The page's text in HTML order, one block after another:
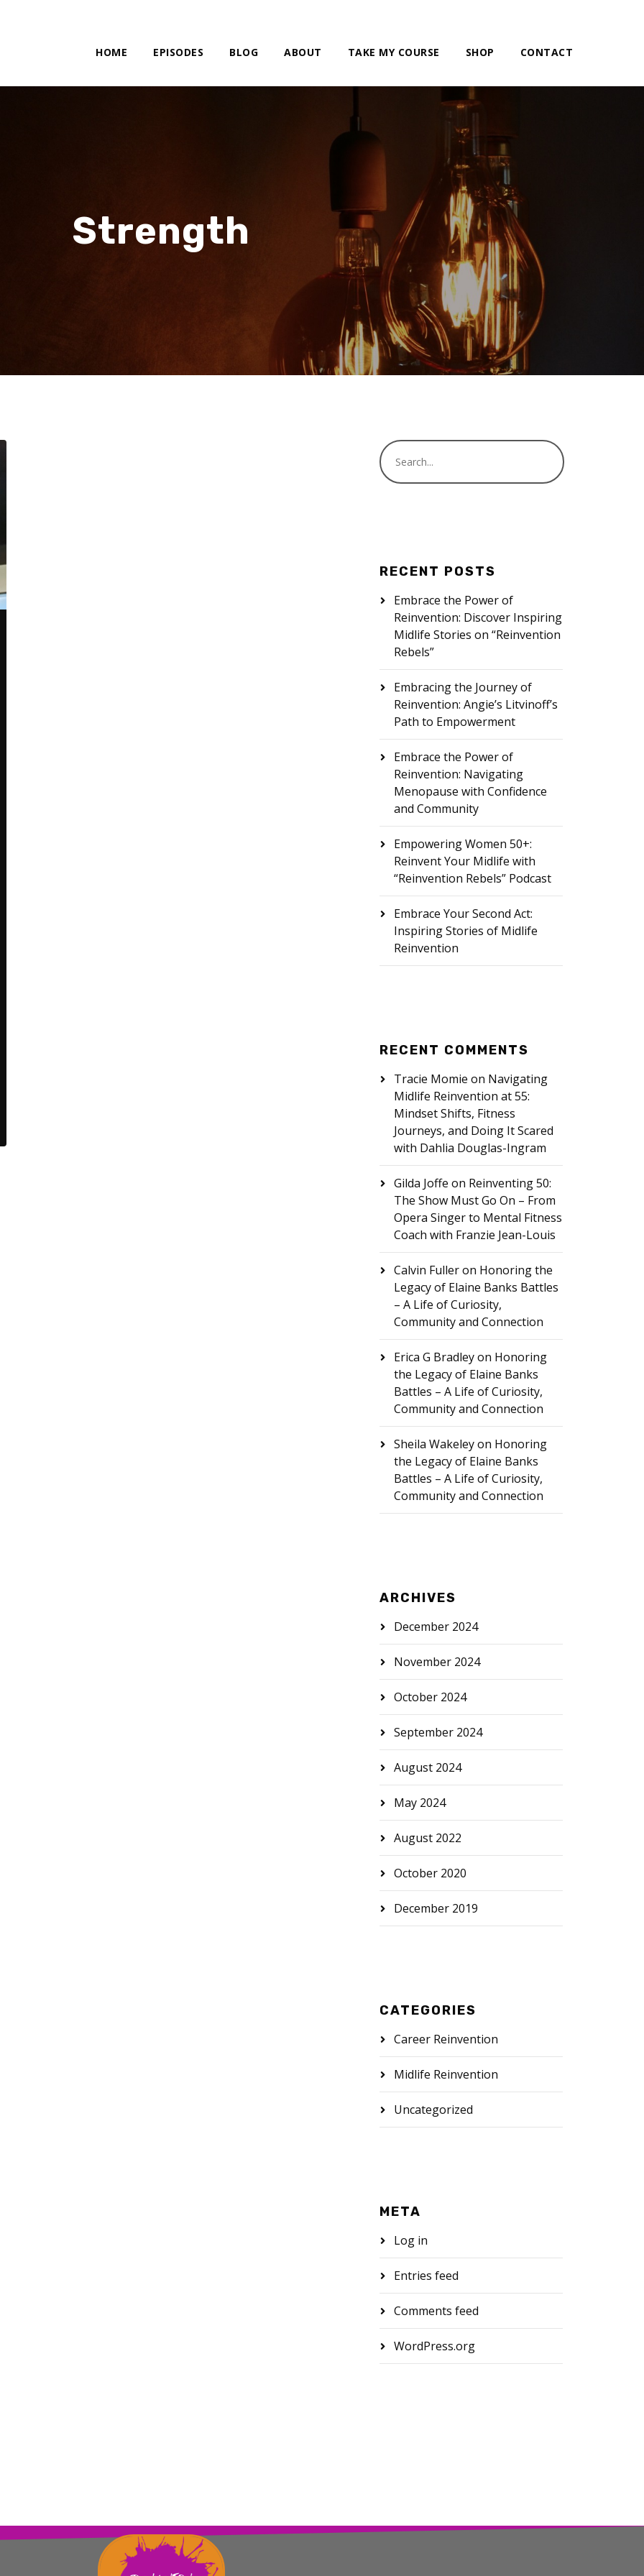
HOME EPISODES BLOG ABOUT TAKE MY COURSE SHOP CONTACT
Strength
RECENT POSTS
Embrace the Power of
Reinvention: Discover Inspiring
Midlife Stories on “Reinvention
Rebels”
Embracing the Journey of
Reinvention: Angie’s Litvinoff’s
Path to Empowerment
Embrace the Power of
Reinvention: Navigating
Menopause with Confidence
and Community
Empowering Women 50+:
Reinvent Your Midlife with
“Reinvention Rebels” Podcast
Embrace Your Second Act:
Inspiring Stories of Midlife
Reinvention
RECENT COMMENTS
Tracie Momie on Navigating
Midlife Reinvention at 55:
Mindset Shifts, Fitness
Journeys, and Doing It Scared
with Dahlia Douglas-Ingram
Gilda Joffe on Reinventing 50:
The Show Must Go On – From
Opera Singer to Mental Fitness
Coach with Franzie Jean-Louis
Calvin Fulleron Honoring the
Legacy of Elaine Banks Battles
– A Life of Curiosity,
Community and Connection
Erica G Bradleyon Honoring
the Legacy of Elaine Banks
Battles – A Life of Curiosity,
Community and Connection
Sheila Wakeleyon Honoring
the Legacy of Elaine Banks
Battles – A Life of Curiosity,
Community and Connection
ARCHIVES
December 2024
November 2024
October 2024
September 2024
August 2024
May 2024
August 2022
October 2020
December 2019
CATEGORIES
Career Reinvention
Midlife Reinvention
Uncategorized
META
Log in
Entries feed
Comments feed
WordPress.org